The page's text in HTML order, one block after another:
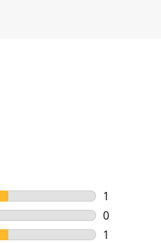
1
1 review
0
0 reviews
1